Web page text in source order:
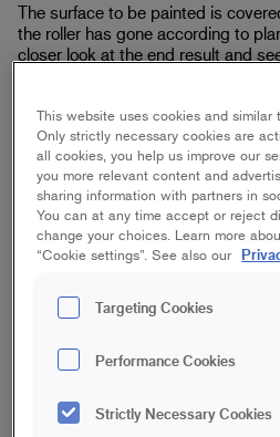
The surface to be painted is
the roller has gone according to
closer look at the end result and
Preparatory work
This website uses cookies and similar
Only strictly necessary cookies are
all cookies, you help us improve our
you more relevant content and
sharing information with partners in
You can at any time accept or reject
change your choices. Learn more
“Cookie settings”. See also our
Targeting Cookies
Performance Cookies
Strictly Necessary Cookies